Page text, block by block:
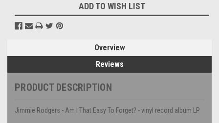
ADD TO WISH LIST
Overview
Reviews
PRODUCT DESCRIPTION
Jimmie Rodgers - Am I That Easy To Forget? - vinyl record album LP